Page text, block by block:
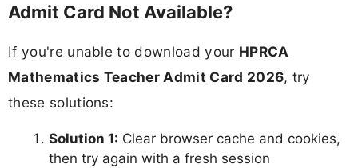
Admit Card Not Available?
If you're unable to download your HPRCA
Mathematics Teacher Admit Card 2026, try
these solutions:
Solution 1: Clear browser cache and cookies,
then try again with a fresh session